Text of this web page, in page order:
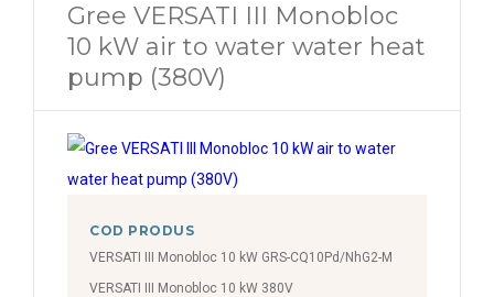
Gree VERSATI III Monobloc
10 kW air to water water heat
pump (380V)
COD PRODUS
VERSATI III Monobloc 10 kW GRS-CQ10Pd/NhG2-M
VERSATI III Monobloc 10 kW 380V